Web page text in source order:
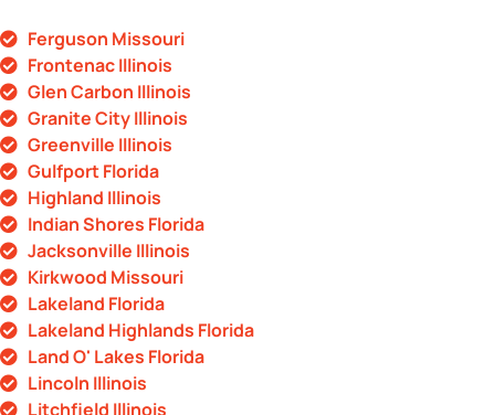
Ferguson Missouri
Frontenac Illinois
Glen Carbon Illinois
Granite City Illinois
Greenville Illinois
Gulfport Florida
Highland Illinois
Indian Shores Florida
Jacksonville Illinois
Kirkwood Missouri
Lakeland Florida
Lakeland Highlands Florida
Land O' Lakes Florida
Lincoln Illinois
Litchfield Illinois